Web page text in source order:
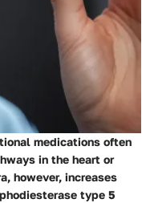
medications often
in the heart or
however, increases
type 5